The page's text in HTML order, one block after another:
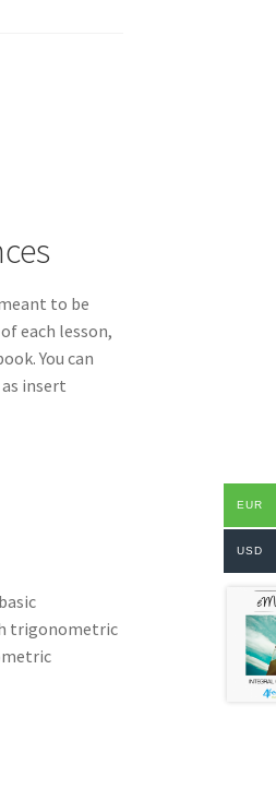
to be
each lesson,
You can
insert
trigonometric
EUR
USD